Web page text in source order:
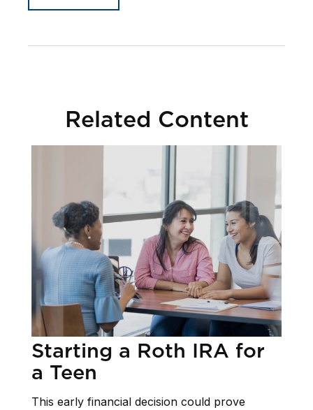
Related Content
Starting a Roth IRA for
a Teen
This early financial decision could prove